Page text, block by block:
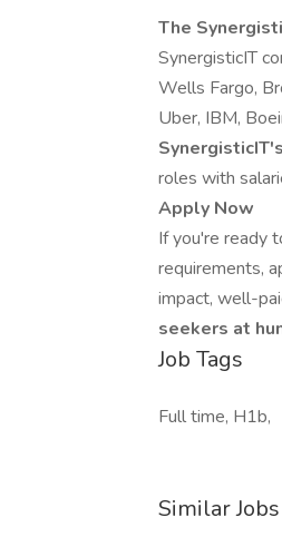
The
SynergisticIT
Wells Fargo,
Uber, IBM,
roles with
Apply Now
If you're ready
requirements,
impact, well-
seekers at
Job Tags
Full time, H1b,
Similar Jobs